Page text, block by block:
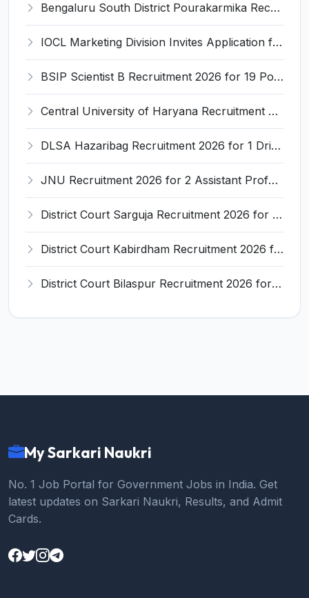
Bengaluru South District Pourakarmika Recruitment 2026 for 102 Neerapavati Pourakarmika Posts – Apply Offline @ bengalurusouth.nic.in
IOCL Marketing Division Invites Application for 433 Technician Apprentice, Graduate Apprentice, Trade Apprentice Recruitment 2026
BSIP Scientist B Recruitment 2026 for 19 Posts – Apply Online @ bsip.res.in
Central University of Haryana Recruitment 2026 for 30 Professor, Associate Professor, Assistant Professor – Apply Online @ cuh.ac.in
DLSA Hazaribag Recruitment 2026 for 1 Driver Post – Apply Offline @ hazaribag.dcourts.gov.in
JNU Recruitment 2026 for 2 Assistant Professor (Guest Faculty) Posts – Apply Online @ jnu.ac.in
District Court Sarguja Recruitment 2026 for Assistant Grade-3 & Bhritiya – Apply Offline @ surguja.dcourts.gov.in
District Court Kabirdham Recruitment 2026 for 10 Execution Clerk, Evidence Writer and Order Writer – Apply Offline @ kabirdham.dcourts.gov.in
District Court Bilaspur Recruitment 2026 for 37 Shorthand Typist Grade-3, Assistant Grade-3, Vehicle Driver – Apply Offline
My Sarkari Naukri
No. 1 Job Portal for Government Jobs in India. Get
latest updates on Sarkari Naukri, Results, and Admit
Cards.